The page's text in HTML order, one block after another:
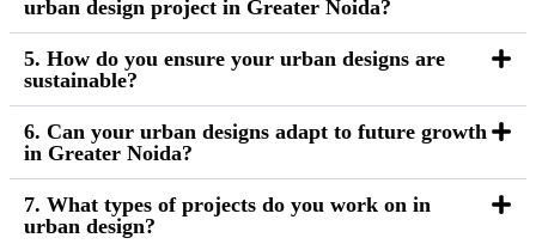
urban design project in Greater Noida?
5. How do you ensure your urban designs are
sustainable?
6. Can your urban designs adapt to future growth
in Greater Noida?
7. What types of projects do you work on in
urban design?